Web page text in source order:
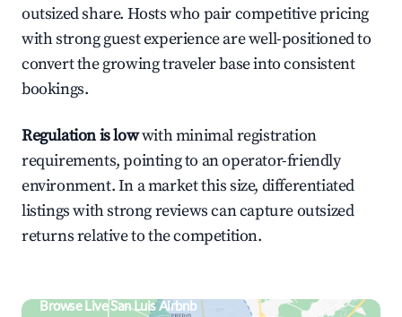
outsized share. Hosts who pair competitive pricing
with strong guest experience are well-positioned to
convert the growing traveler base into consistent
bookings.
Regulation is lowwith minimal registration
requirements, pointing to an operator-friendly
environment. In a market this size, differentiated
listings with strong reviews can capture outsized
returns relative to the competition.
Browse Live San Luis Airbnb